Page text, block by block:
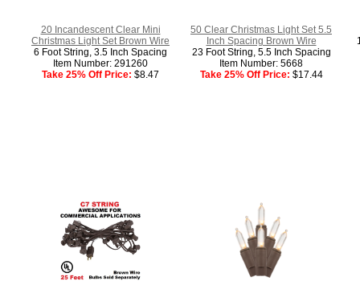
20 Incandescent Clear Mini
Christmas Light Set Brown Wire
6 Foot String, 3.5 Inch Spacing
Item Number: 291260
Take 25% Off Price: $8.47
50 Clear Christmas Light Set 5.5
Inch Spacing Brown Wire
23 Foot String, 5.5 Inch Spacing
Item Number: 5668
Take 25% Off Price: $17.44